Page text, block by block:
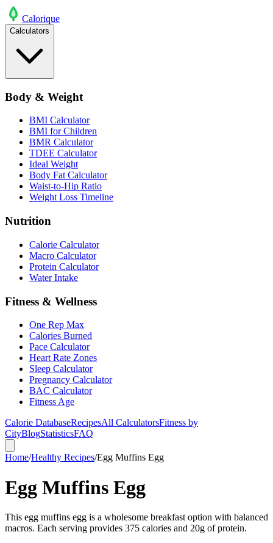
Calorique
Calculators
Body & Weight
BMI Calculator
BMI for Children
BMR Calculator
TDEE Calculator
Ideal Weight
Body Fat Calculator
Waist-to-Hip Ratio
Weight Loss Timeline
Nutrition
Calorie Calculator
Macro Calculator
Protein Calculator
Water Intake
Fitness & Wellness
One Rep Max
Calories Burned
Pace Calculator
Heart Rate Zones
Sleep Calculator
Pregnancy Calculator
BAC Calculator
Fitness Age
Calorie DatabaseRecipesAll CalculatorsFitness by
CityBlogStatisticsFAQ
Home/Healthy Recipes/Egg Muffins Egg
Egg Muffins Egg
This egg muffins egg is a wholesome breakfast option with balanced
macros. Each serving provides 375 calories and 20g of protein.